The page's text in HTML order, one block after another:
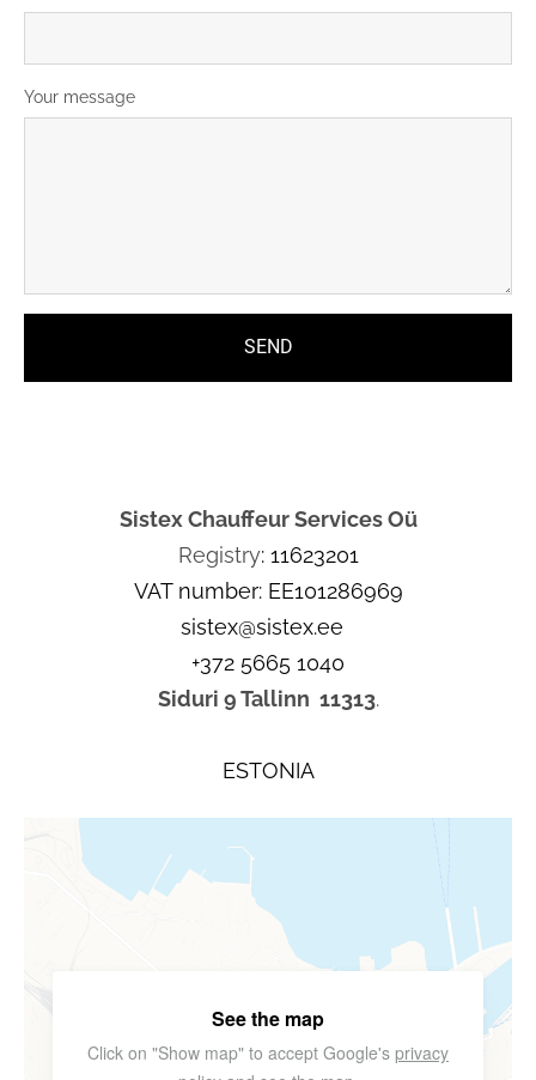
Your message
Sistex Chauffeur Services Oü
Registry: 11623201
VAT number: EE101286969
sistex@sistex.ee
+372 5665 1040
Siduri 9 Tallinn 11313.
ESTONIA
See the map
Click on "Show map" to accept Google's privacy